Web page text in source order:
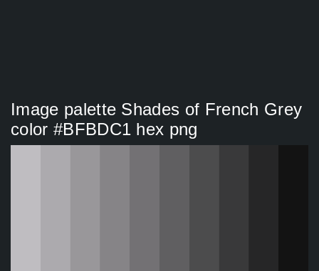
Image palette Shades of French Grey
color #BFBDC1 hex png